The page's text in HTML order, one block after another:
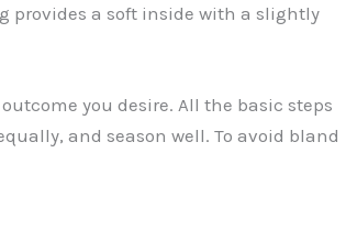
provides a soft inside with a slightly
you desire. All the basic steps
and season well. To avoid bland